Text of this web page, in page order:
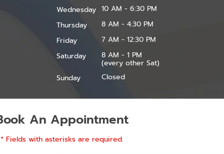
Wednesday 10 AM - 6:30 PM
Thursday
8 AM - 4:30 PM
Friday
7 AM - 12:30 PM
Saturday
8 AM - 1 PM
(every other Sat)
Sunday
Closed
An Appointment
* Fields with asterisks are required.